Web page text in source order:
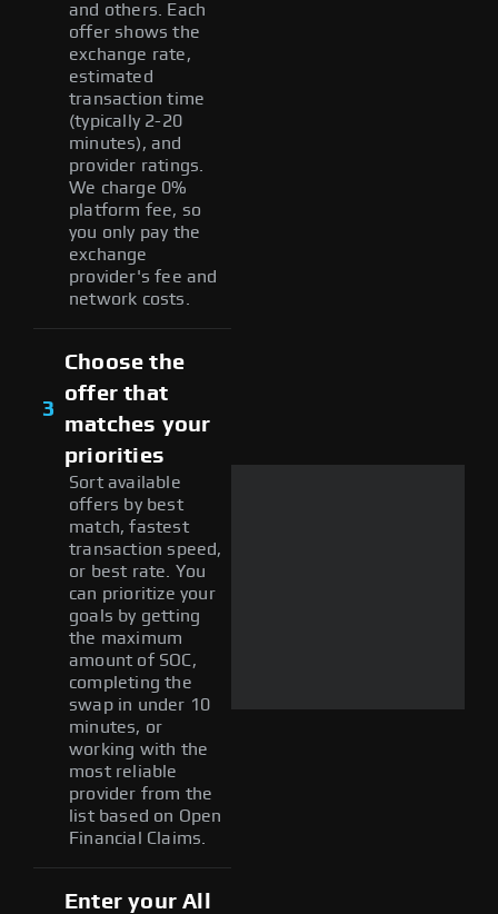
and others. Each
offer shows the
exchange rate,
estimated
transaction time
(typically 2-20
minutes), and
provider ratings.
We charge 0%
platform fee, so
you only pay the
exchange
provider's fee and
network costs.
3
Choose the
offer that
matches your
priorities
Sort available
offers by best
match, fastest
transaction speed,
or best rate. You
can prioritize your
goals by getting
the maximum
amount of SOC,
completing the
swap in under 10
minutes, or
working with the
most reliable
provider from the
list based on Open
Financial Claims.
Enter your All